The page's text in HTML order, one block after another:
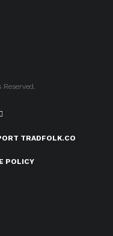
TRADFOLK.CO
POLICY